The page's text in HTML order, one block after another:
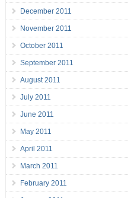
December 2011
November 2011
October 2011
September 2011
August 2011
July 2011
June 2011
May 2011
April 2011
March 2011
February 2011